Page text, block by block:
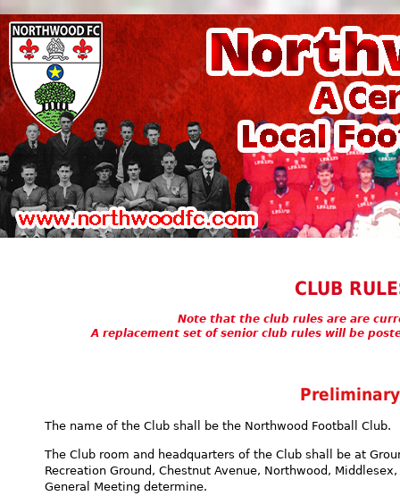
CLUB
Note that the club rules are are
A replacement set of senior club rules will be
The name of the Club shall be the Northwood Football Club.
The Club room and headquarters of the Club shall be at
Recreation Ground, Chestnut Avenue, Northwood,
General Meeting determine.